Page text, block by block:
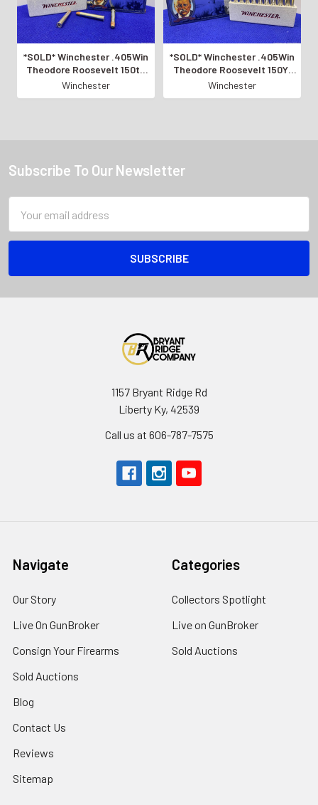
*SOLD* Winchester .405Win
Theodore Roosevelt 150th
Commemorative *LIMITED
Winchester
*SOLD* Winchester .405Win
Theodore Roosevelt 150Yr
Commemorative *LIMITED
Winchester
Subscribe To Our Newsletter
Address
1157 Bryant Ridge Rd
Liberty Ky, 42539
Call us at 606-787-7575
Navigate
Our Story
Live On GunBroker
Consign Your Firearms
Sold Auctions
Blog
Contact Us
Reviews
Sitemap
Categories
Collectors Spotlight
Live on GunBroker
Sold Auctions